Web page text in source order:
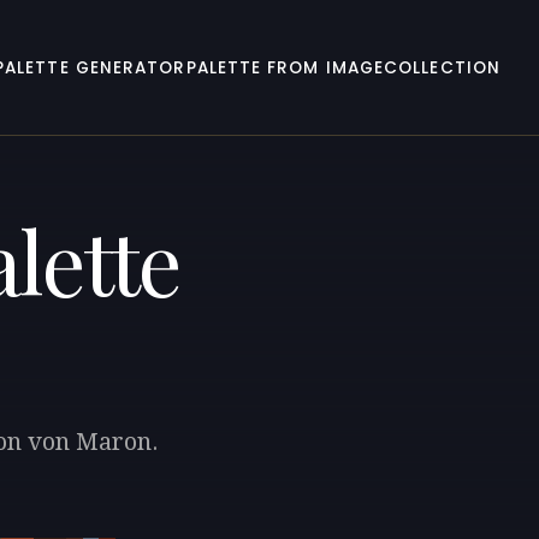
GENERATOR PALETTE FROM IMAGECOLLECTION
von Maron.